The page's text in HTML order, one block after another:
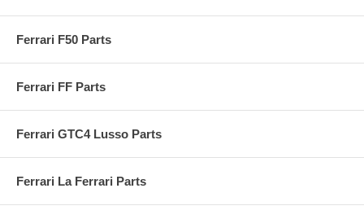
Ferrari F50 Parts
Ferrari FF Parts
Ferrari GTC4 Lusso Parts
Ferrari La Ferrari Parts